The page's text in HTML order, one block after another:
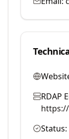
RDAP
Status: